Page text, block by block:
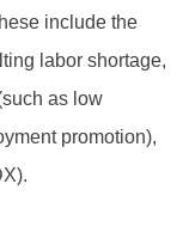
include the
labor shortage,
as low
promotion),